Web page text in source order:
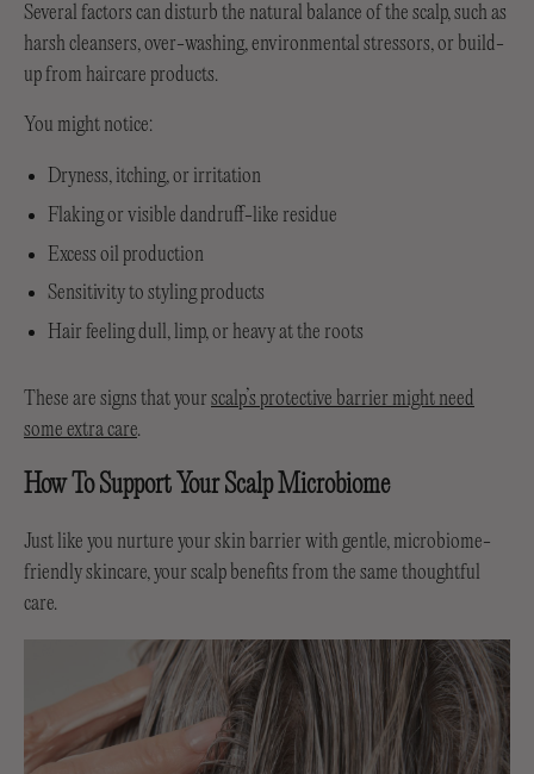
Several factors can disturb the natural balance of the scalp, such as
harsh cleansers, over-washing, environmental stressors, or build-
up from haircare products.
You might notice:
Dryness, itching, or irritation
Flaking or visible dandruff-like residue
Excess oil production
Sensitivity to styling products
Hair feeling dull, limp, or heavy at the roots
These are signs that your scalp’s protective barrier might need
some extra care.
How To Support Your Scalp Microbiome
Just like you nurture your skin barrier with gentle, microbiome-
friendly skincare, your scalp benefits from the same thoughtful
care.